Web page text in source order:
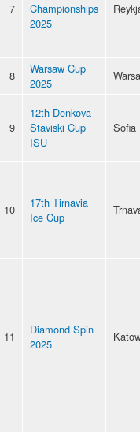
7
Championships
2025
8
Warsaw Cup
2025
9
12th Denkova-
Staviski Cup
ISU
Sofia
10
17th Tirnavia
Ice Cup
11
Diamond Spin
2025